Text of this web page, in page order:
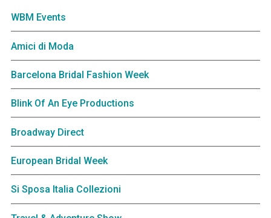
WBM Events
Amici di Moda
Barcelona Bridal Fashion Week
Blink Of An Eye Productions
Broadway Direct
European Bridal Week
Si Sposa Italia Collezioni